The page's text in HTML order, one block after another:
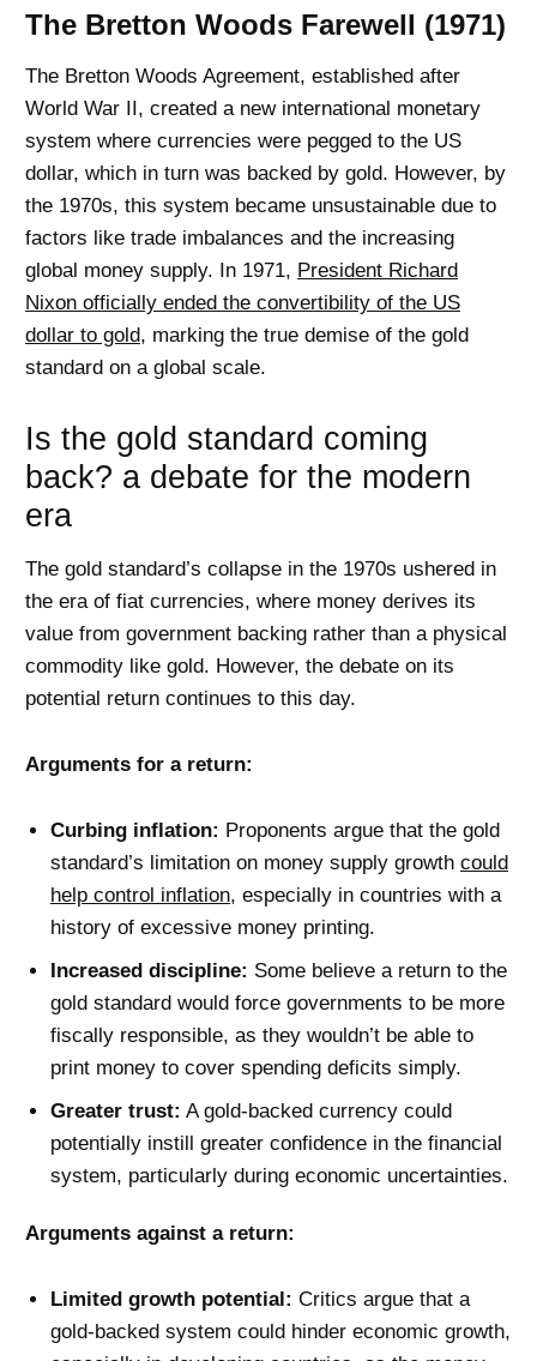
The Bretton Woods Farewell (1971)
The Bretton Woods Agreement, established after
World War II, created a new international monetary
system where currencies were pegged to the US
dollar, which in turn was backed by gold. However, by
the 1970s, this system became unsustainable due to
factors like trade imbalances and the increasing
global money supply. In 1971, President Richard
Nixon officially ended the convertibility of the US
dollar to gold, marking the true demise of the gold
standard on a global scale.
Is the gold standard coming
back? a debate for the modern
era
The gold standard’s collapse in the 1970s ushered in
the era of fiat currencies, where money derives its
value from government backing rather than a physical
commodity like gold. However, the debate on its
potential return continues to this day.
Arguments for a return:
Curbing inflation: Proponents argue that the gold
standard’s limitation on money supply growth could
help control inflation, especially in countries with a
history of excessive money printing.
Increased discipline: Some believe a return to the
gold standard would force governments to be more
fiscally responsible, as they wouldn’t be able to
print money to cover spending deficits simply.
Greater trust: A gold-backed currency could
potentially instill greater confidence in the financial
system, particularly during economic uncertainties.
Arguments against a return:
Limited growth potential: Critics argue that a
gold-backed system could hinder economic growth,